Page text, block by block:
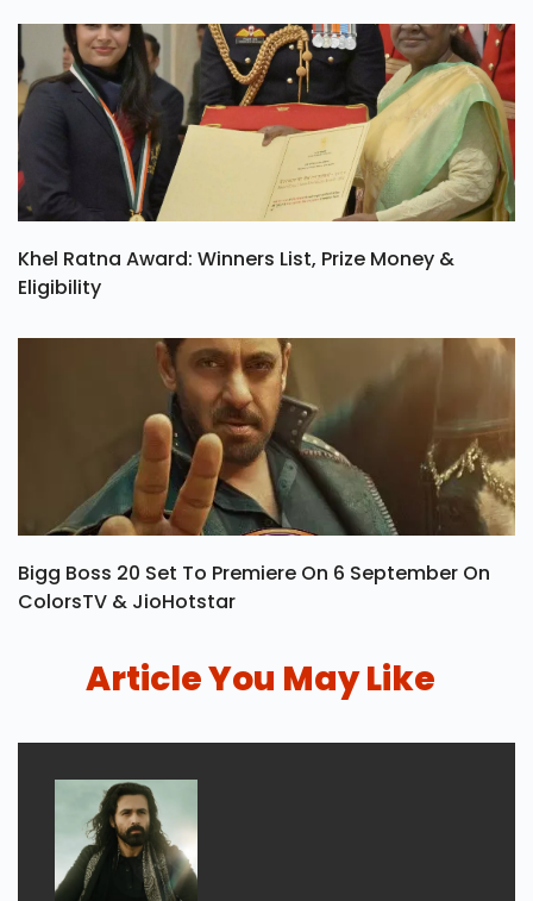
Khel Ratna Award: Winners List, Prize Money &
Eligibility
Bigg Boss 20 Set To Premiere On 6 September On
ColorsTV & JioHotstar
Article You May Like